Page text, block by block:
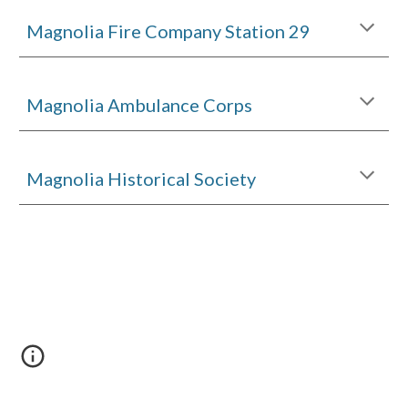
Magnolia Fire Company Station 29
Magnolia Ambulance Corps
Magnolia Historical Society